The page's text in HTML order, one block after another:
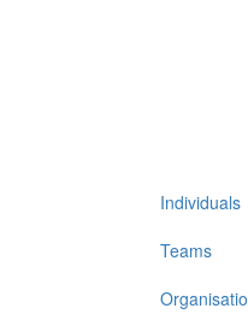
Individuals
Teams